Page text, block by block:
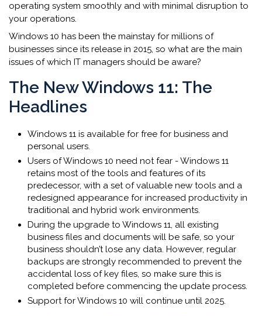
operating system smoothly and with minimal disruption to
your operations.
Windows 10 has been the mainstay for millions of
businesses since its release in 2015, so what are the main
issues of which IT managers should be aware?
The New Windows 11: The
Headlines
Windows 11 is available for free for business and
personal users.
Users of Windows 10 need not fear - Windows 11
retains most of the tools and features of its
predecessor, with a set of valuable new tools and a
redesigned appearance for increased productivity in
traditional and hybrid work environments.
During the upgrade to Windows 11, all existing
business files and documents will be safe, so your
business shouldn’t lose any data. However, regular
backups are strongly recommended to prevent the
accidental loss of key files, so make sure this is
completed before commencing the update process.
Support for Windows 10 will continue until 2025.